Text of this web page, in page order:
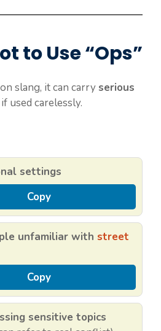
to Use “Ops”
slang, it can carryserious
if used carelessly.
settings
Copy
unfamiliar with street
Copy
sensitive topics